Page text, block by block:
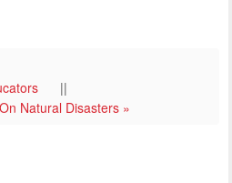
||
Natural Disasters »